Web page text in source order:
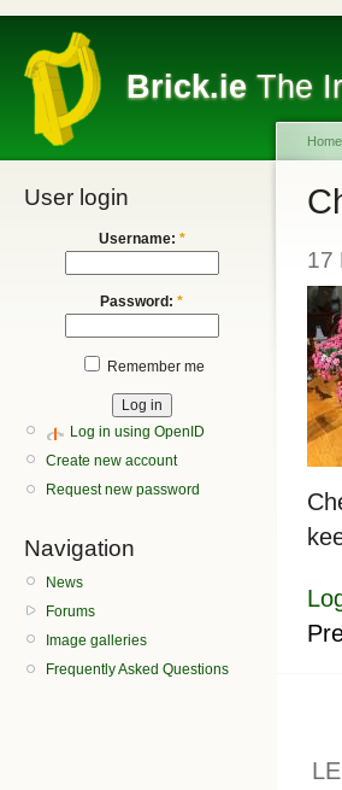
Brick.ie The
User login
Username: *
Password: *
Remember me
Log in using OpenID
Create new account
Request new password
Navigation
News
Forums
Image galleries
Frequently Asked Questions
Home
17